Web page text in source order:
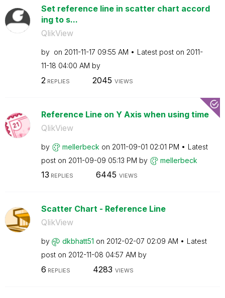
Set reference line in scatter chart accord
ing to s...
QlikView
by on ‎2011-11-17 09:55 AM Latest post on ‎2011-
11-18 04:00 AM by
2 REPLIES 2045 VIEWS
Reference Line on Y Axis when using time
QlikView
by mellerbeck on ‎2011-09-01 02:01 PM
Latest
post on ‎2011-09-09 05:13 PM by mellerbeck
13 REPLIES 6445 VIEWS
Scatter Chart - Reference Line
QlikView
by dkbhatt51 on ‎2012-02-07 02:09 AM
Latest
post on ‎2012-11-08 04:57 AM by
6 REPLIES 4283 VIEWS